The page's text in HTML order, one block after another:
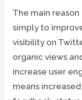
The main
simply to
visibility on
organic views
increase user
means